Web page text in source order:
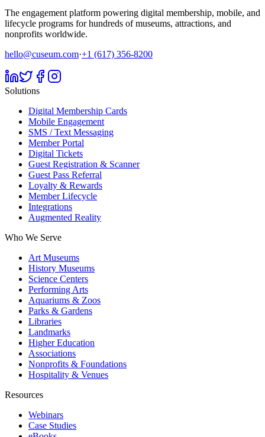
The engagement platform powering digital membership, mobile, and
lifecycle programs for hundreds of museums, attractions, and
nonprofits worldwide.
hello@cuseum.com·+1 (617) 356-8200
Solutions
Digital Membership Cards
Mobile Engagement
SMS / Text Messaging
Member Portal
Digital Tickets
Guest Registration & Scanner
Guest Pass Referral
Loyalty & Rewards
Member Lifecycle
Integrations
Augmented Reality
Who We Serve
Art Museums
History Museums
Science Centers
Performing Arts
Aquariums & Zoos
Parks & Gardens
Libraries
Landmarks
Higher Education
Associations
Nonprofits & Foundations
Hospitality & Venues
Resources
Webinars
Case Studies